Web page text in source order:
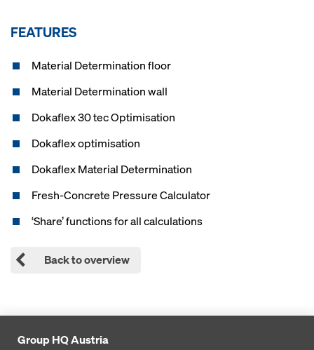
FEATURES
Material Determination floor
Material Determination wall
Dokaflex 30 tec Optimisation
Dokaflex optimisation
Dokaflex Material Determination
Fresh-Concrete Pressure Calculator
‘Share’ functions for all calculations
Back to overview
Group HQ Austria